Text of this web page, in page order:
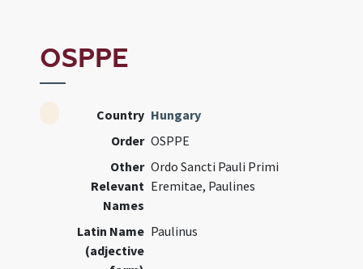
OSPPE
Country Hungary
Order OSPPE
Other
Relevant
Names
Ordo Sancti Pauli Primi
Eremitae, Paulines
Latin Name
(adjective
Paulinus